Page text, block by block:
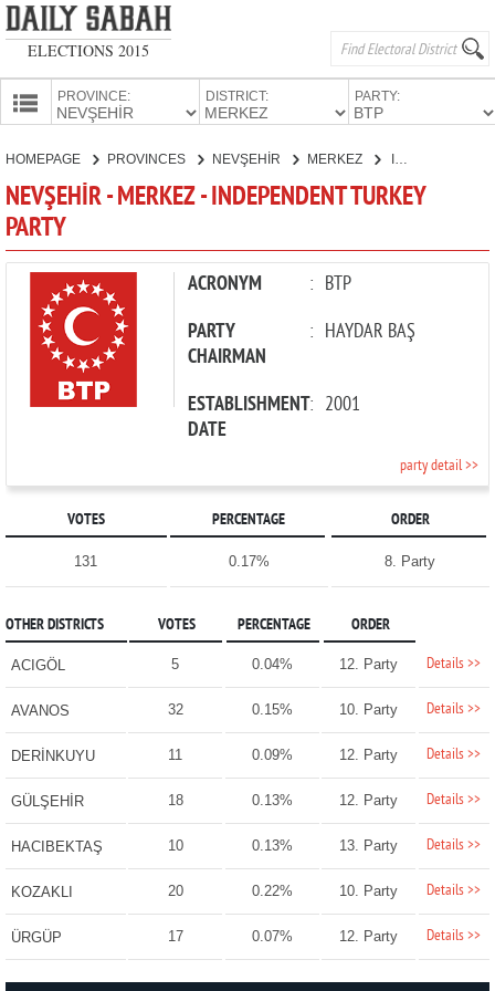
ELECTIONS 2015
PROVINCE: DISTRICT: PARTY:
CANDIDATES
HOMEPAGE PROVINCES NEVŞEHİR MERKEZ INDEPENDENT TURKEY PARTY
NEVŞEHİR - MERKEZ - INDEPENDENT TURKEY
PARTY
ACRONYM : BTP
PARTY
CHAIRMAN
: HAYDAR BAŞ
ESTABLISHMENT
DATE
: 2001
party detail >>
VOTES PERCENTAGE ORDER
131 0.17% 8. Party
OTHER DISTRICTS VOTES PERCENTAGE ORDER
ACIGÖL 5 0.04% 12. Party Details >>
AVANOS 32 0.15% 10. Party Details >>
DERİNKUYU 11 0.09% 12. Party Details >>
GÜLŞEHİR 18 0.13% 12. Party Details >>
HACIBEKTAŞ 10 0.13% 13. Party Details >>
KOZAKLI 20 0.22% 10. Party Details >>
ÜRGÜP 17 0.07% 12. Party Details >>